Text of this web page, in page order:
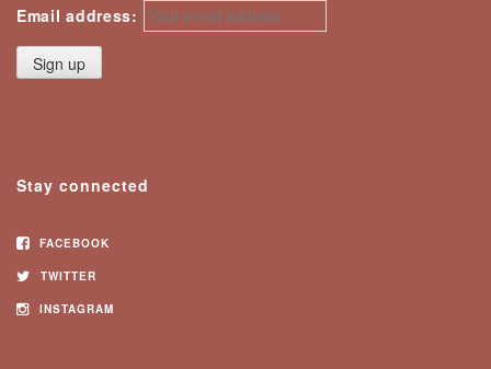
Email address:
Stay connected
FACEBOOK
TWITTER
INSTAGRAM